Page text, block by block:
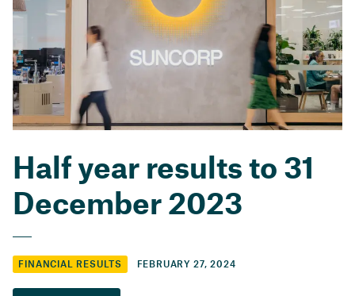
Half year results to 31
December 2023
FINANCIAL RESULTS FEBRUARY 27, 2024